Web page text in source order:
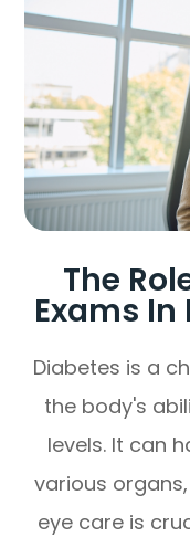
The
Exams In
Diabetes is a
the body's
levels. It can
various
eye care is